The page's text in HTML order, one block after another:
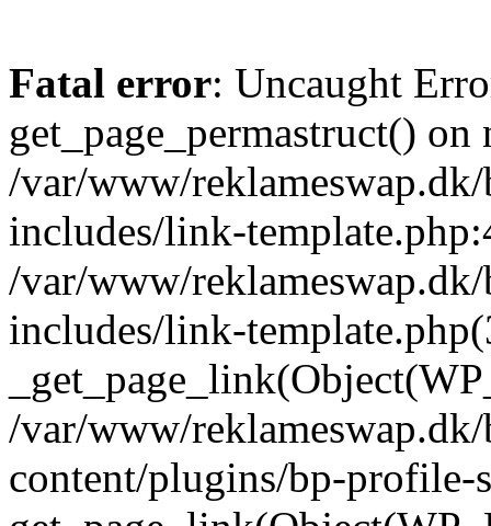
Fatal error: Uncaught
get_page_permastruct()
/var/www/
includes/link-
/var/www/
includes/link-
/var/www/
content/plugins/bp-profile-